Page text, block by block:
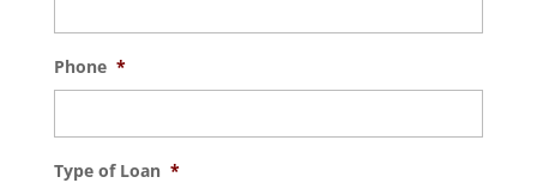
Phone *
Type of Loan *